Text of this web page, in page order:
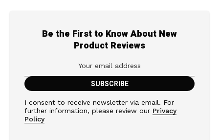
Be the First to Know About New
Product Reviews
I consent to receive newsletter via email. For
further information, please review our Privacy
Policy